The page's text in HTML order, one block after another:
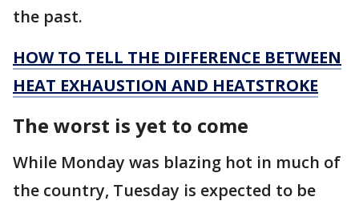
the past.
HOW TO TELL THE DIFFERENCE BETWEEN
HEAT EXHAUSTION AND HEATSTROKE
The worst is yet to come
While Monday was blazing hot in much of
the country, Tuesday is expected to be